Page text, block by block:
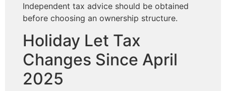
Independent tax advice should be obtained
before choosing an ownership structure.
Holiday Let Tax
Changes Since April
2025